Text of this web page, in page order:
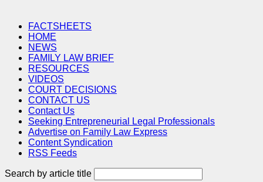
FACTSHEETS
HOME
NEWS
FAMILY LAW BRIEF
RESOURCES
VIDEOS
COURT DECISIONS
CONTACT US
Contact Us
Seeking Entrepreneurial Legal Professionals
Advertise on Family Law Express
Content Syndication
RSS Feeds
Search by article title